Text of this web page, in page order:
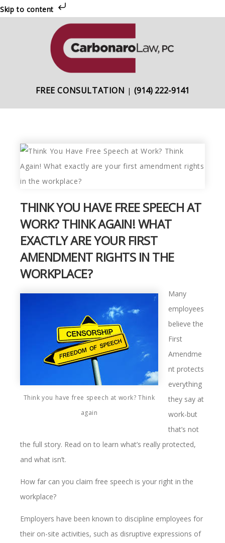
Skip to content
FREE CONSULTATION | (914) 222-9141
THINK YOU HAVE FREE SPEECH AT
WORK? THINK AGAIN! WHAT
EXACTLY ARE YOUR FIRST
AMENDMENT RIGHTS IN THE
WORKPLACE?
Think you have free speech at work? Think
again
Many
employees
believe the
First
Amendme
nt protects
everything
they say at
work-but
that’s not
the full story. Read on to learn what’s really protected,
and what isn’t.
How far can you claim free speech is your right in the
workplace?
Employers have been known to discipline employees for
their on-site activities, such as disruptive expressions of